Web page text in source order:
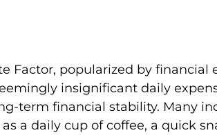
Factor, popularized by financial
insignificant daily
term financial stability. Many
a daily cup of coffee, a quick